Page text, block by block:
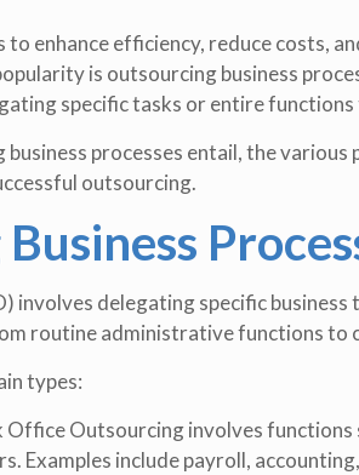
enhance efficiency, reduce costs,
is outsourcing business
specific tasks or entire
processes entail, the
outsourcing.
involves delegating specific
routine administrative functions to
types:
Office Outsourcing involves
Examples include payroll,